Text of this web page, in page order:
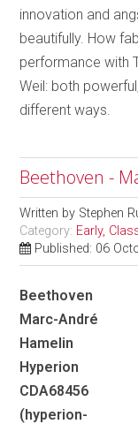
innovation and
beautifully. How
performance with
Weil: both
different ways.
Beethoven -
Written by Stephen
Category: Early,
Published: 06
Beethoven
Marc-André
Hamelin
Hyperion
CDA68456
(hyperion-